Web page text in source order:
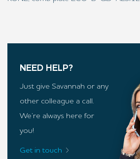
NEED HELP?
Just give Savannah or any
other colleague a call.
We’re always here for
you!
Get in touch